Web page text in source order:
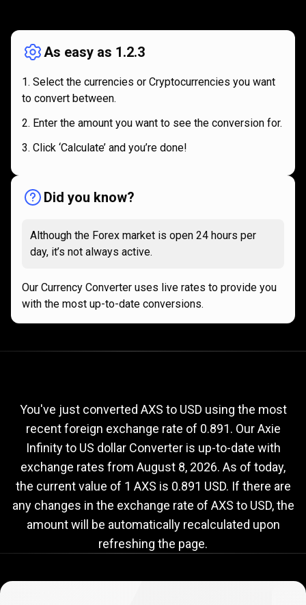
works
As easy as 1.2.3
Select the currencies or Cryptocurrencies you want
to convert between.
Enter the amount you want to see the conversion for.
Click ‘Calculate’ and you’re done!
Did you know?
Although the Forex market is open 24 hours per
day, it’s not always active.
Our Currency Converter uses live rates to provide you
with the most up-to-date conversions.
to
USD
exchange
rate
rate
You've just converted AXS to USD using the most
recent foreign exchange rate of 0.891. Our Axie
Infinity to US dollar Converter is up-to-date with
exchange rates from August 8, 2026. As of today,
the current value of 1 AXS is 0.891 USD. If there are
any changes in the exchange rate of AXS to USD, the
amount will be automatically recalculated upon
refreshing the page.